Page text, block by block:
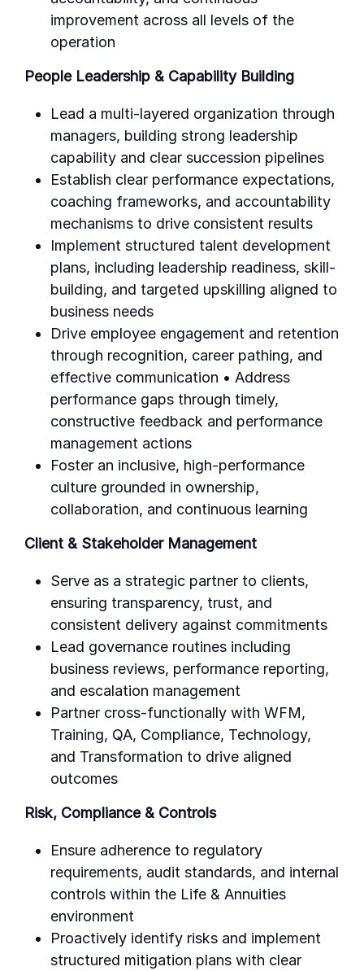
improvement across all levels of the
operation
People Leadership & Capability Building
Lead a multi-layered organization through
managers, building strong leadership
capability and clear succession pipelines
Establish clear performance expectations,
coaching frameworks, and accountability
mechanisms to drive consistent results
Implement structured talent development
plans, including leadership readiness, skill-
building, and targeted upskilling aligned to
business needs
Drive employee engagement and retention
through recognition, career pathing, and
effective communication • Address
performance gaps through timely,
constructive feedback and performance
management actions
Foster an inclusive, high-performance
culture grounded in ownership,
collaboration, and continuous learning
Client & Stakeholder Management
Serve as a strategic partner to clients,
ensuring transparency, trust, and
consistent delivery against commitments
Lead governance routines including
business reviews, performance reporting,
and escalation management
Partner cross-functionally with WFM,
Training, QA, Compliance, Technology,
and Transformation to drive aligned
outcomes
Risk, Compliance & Controls
Ensure adherence to regulatory
requirements, audit standards, and internal
controls within the Life & Annuities
environment
Proactively identify risks and implement
structured mitigation plans with clear